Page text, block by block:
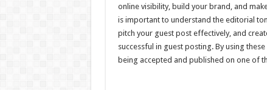
online visibility, build your brand, and
is important to understand the editorial
pitch your guest post effectively, and
successful in guest posting. By using
being accepted and published on one of